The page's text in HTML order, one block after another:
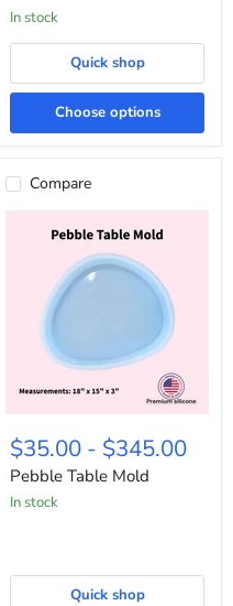
in stock
Quick shop
Choose options
Compare
Pebble
Table
Mold
$35.00 - $345.00
Pebble Table Mold
In stock
Quick shop